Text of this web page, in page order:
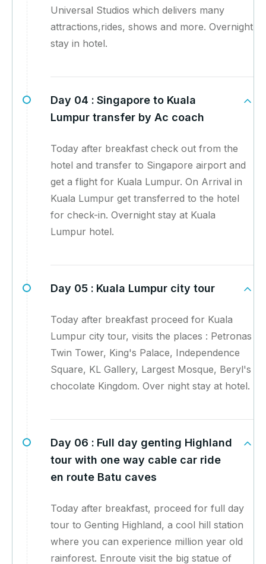
Universal Studios which delivers many
attractions,rides, shows and more. Overnight
stay in hotel.
Day 04 : Singapore to Kuala
Lumpur transfer by Ac coach
Today after breakfast check out from the
hotel and transfer to Singapore airport and
get a flight for Kuala Lumpur. On Arrival in
Kuala Lumpur get transferred to the hotel
for check-in. Overnight stay at Kuala
Lumpur hotel.
Day 05 : Kuala Lumpur city tour
Today after breakfast proceed for Kuala
Lumpur city tour, visits the places : Petronas
Twin Tower, King's Palace, Independence
Square, KL Gallery, Largest Mosque, Beryl's
chocolate Kingdom. Over night stay at hotel.
Day 06 : Full day genting Highland
tour with one way cable car ride
en route Batu caves
Today after breakfast, proceed for full day
tour to Genting Highland, a cool hill station
where you can experience million year old
rainforest. Enroute visit the big statue of